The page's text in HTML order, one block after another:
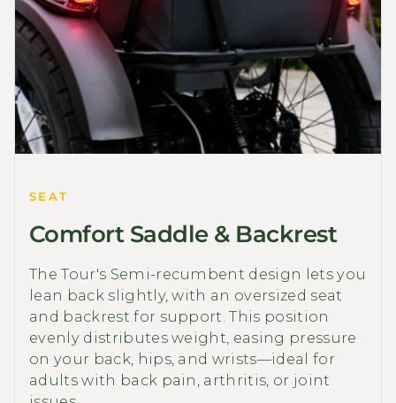
SEAT
Comfort Saddle & Backrest
The Tour's Semi-recumbent design lets you
lean back slightly, with an oversized seat
and backrest for support. This position
evenly distributes weight, easing pressure
on your back, hips, and wrists—ideal for
adults with back pain, arthritis, or joint